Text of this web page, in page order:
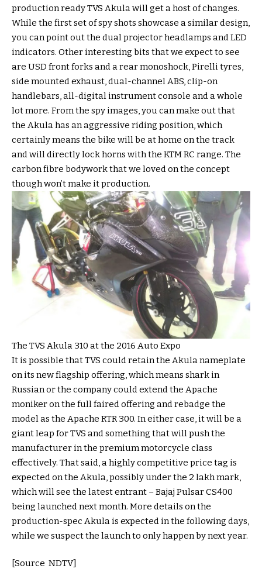
production ready TVS Akula will get a host of changes.
While the first set of spy shots showcase a similar design,
you can point out the dual projector headlamps and LED
indicators. Other interesting bits that we expect to see
are USD front forks and a rear monoshock, Pirelli tyres,
side mounted exhaust, dual-channel ABS, clip-on
handlebars, all-digital instrument console and a whole
lot more. From the spy images, you can make out that
the Akula has an aggressive riding position, which
certainly means the bike will be at home on the track
and will directly lock horns with the KTM RC range. The
carbon fibre bodywork that we loved on the concept
though won’t make it production.
The TVS Akula 310 at the 2016 Auto Expo
It is possible that TVS could retain the Akula nameplate
on its new flagship offering, which means shark in
Russian or the company could extend the Apache
moniker on the full faired offering and rebadge the
model as the Apache RTR 300. In either case, it will be a
giant leap for TVS and something that will push the
manufacturer in the premium motorcycle class
effectively. That said, a highly competitive price tag is
expected on the Akula, possibly under the 2 lakh mark,
which will see the latest entrant – Bajaj Pulsar CS400
being launched next month. More details on the
production-spec Akula is expected in the following days,
while we suspect the launch to only happen by next year.
[Source NDTV]